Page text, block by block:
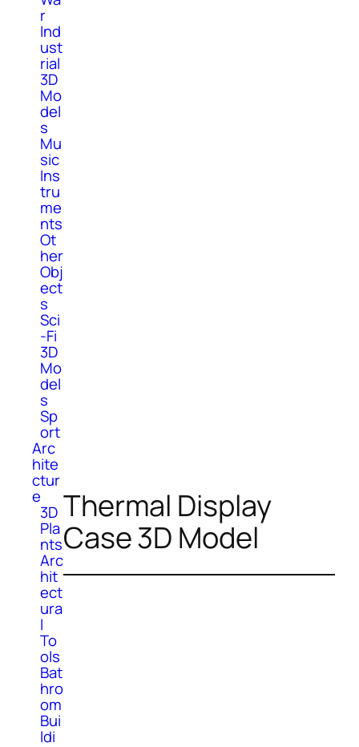
r
Ind
ust
rial
3D
Mo
del
s
Mu
sic
Ins
tru
me
nts
Ot
her
Obj
ect
s
Sci
-Fi
3D
Mo
del
s
Sp
ort
Arc
hite
ctur
e
3D
Pla
nts
Arc
hit
ect
ura
l
To
ols
Bat
hro
om
Bui
ldi
Thermal Display
Case 3D Model